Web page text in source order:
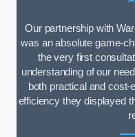
Our partnership with
was an absolute game-
the very first
understanding of our
both practical and cost-
efficiency they displayed